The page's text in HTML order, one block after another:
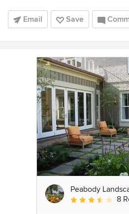
Email Save
Peabody
Average rating:
8